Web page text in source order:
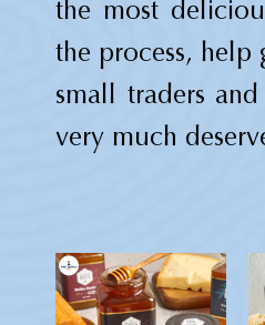
the most
the process, help
small traders
very much